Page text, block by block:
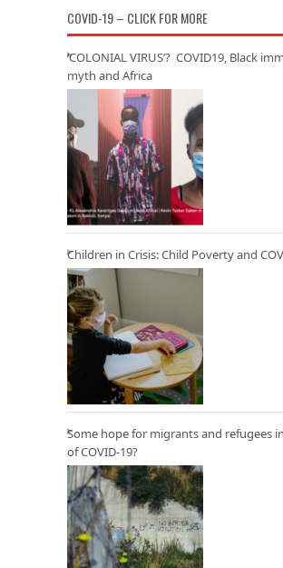
COVID-19 – CLICK FOR MORE
‘COLONIAL VIRUS’? COVID19, Black
myth and Africa
Children in Crisis: Child Poverty and
Some hope for migrants and refugees
of COVID-19?